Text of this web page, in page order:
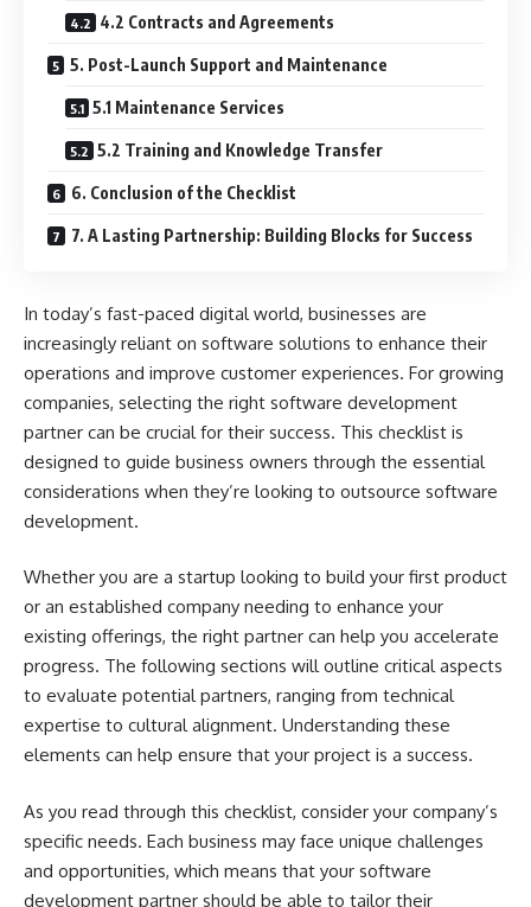
4.2 Contracts and Agreements
5. Post-Launch Support and Maintenance
5.1 Maintenance Services
5.2 Training and Knowledge Transfer
6. Conclusion of the Checklist
7. A Lasting Partnership: Building Blocks for Success
In today’s fast-paced digital world, businesses are
increasingly reliant on software solutions to enhance their
operations and improve customer experiences. For growing
companies, selecting the right software development
partner can be crucial for their success. This checklist is
designed to guide business owners through the essential
considerations when they’re looking to outsource software
development.
Whether you are a startup looking to build your first product
or an established company needing to enhance your
existing offerings, the right partner can help you accelerate
progress. The following sections will outline critical aspects
to evaluate potential partners, ranging from technical
expertise to cultural alignment. Understanding these
elements can help ensure that your project is a success.
As you read through this checklist, consider your company’s
specific needs. Each business may face unique challenges
and opportunities, which means that your software
development partner should be able to tailor their